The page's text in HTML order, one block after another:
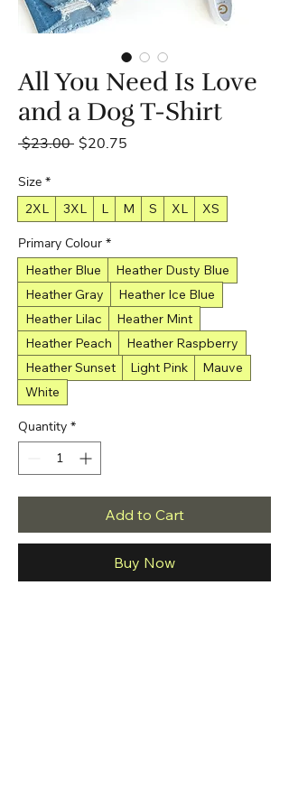
All You Need Is Love
and a Dog T-Shirt
$23.00 Regular
$20.75
Size *
2XL 3XL L M S XL XS
Primary Colour *
Heather Blue
Heather Dusty Blue
Heather Gray
Heather Ice Blue
Heather Lilac
Heather Mint
Heather Peach
Heather Raspberry
Heather Sunset
Light Pink
Mauve
White
Quantity *
Add to Cart
Buy Now